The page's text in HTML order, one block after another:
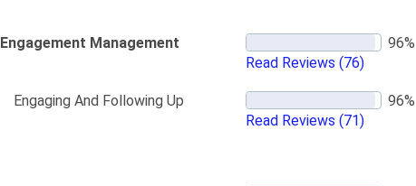
Engagement Management
Read Reviews (76)
Engaging And Following Up
Read Reviews (71)